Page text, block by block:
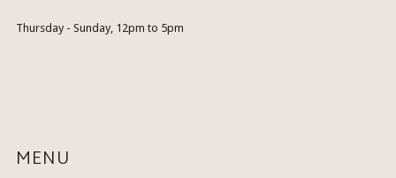
Thursday - Sunday, 12pm to 5pm
MENU